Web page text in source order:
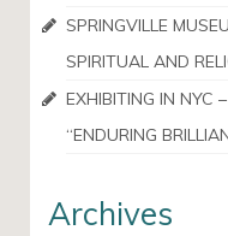
SPRINGVILLE
SPIRITUAL AND
EXHIBITING IN NYC
“ENDURING
Archives